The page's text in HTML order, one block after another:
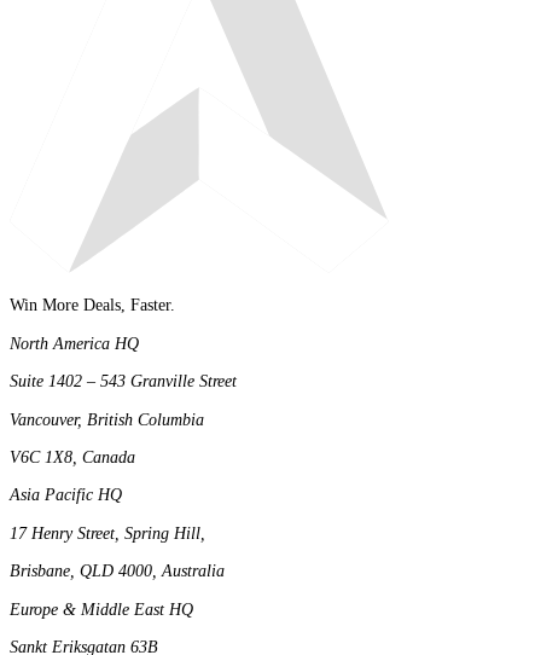
Win More Deals, Faster.
North America HQ
Suite 1402 – 543 Granville Street
Vancouver, British Columbia
V6C 1X8, Canada
Asia Pacific HQ
17 Henry Street, Spring Hill,
Brisbane, QLD 4000, Australia
Europe & Middle East HQ
Sankt Eriksgatan 63B